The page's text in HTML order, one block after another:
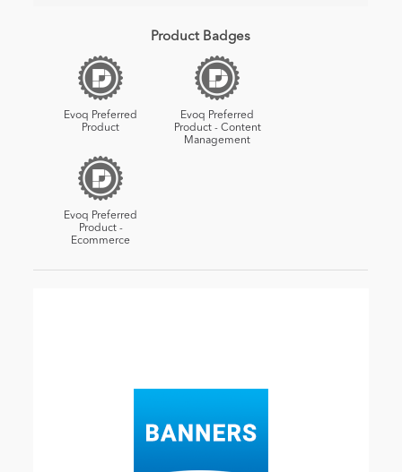
Product Badges
Evoq Preferred
Product
Evoq Preferred
Product - Content
Management
Evoq Preferred
Product -
Ecommerce